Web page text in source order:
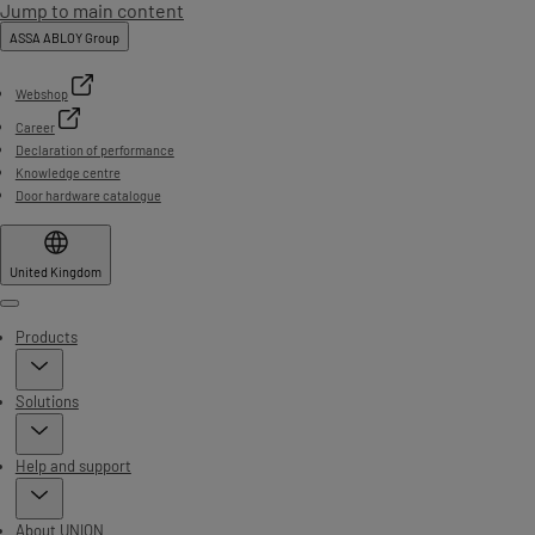
Jump to main content
ASSA ABLOY Group
Webshop
Career
Declaration of performance
Knowledge centre
Door hardware catalogue
United Kingdom
Menu
Products
Solutions
Help and support
About UNION